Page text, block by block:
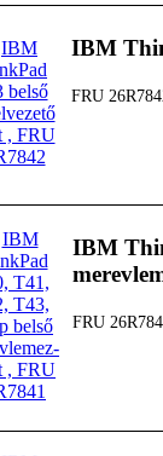
IBM
FRU
IBM
FRU